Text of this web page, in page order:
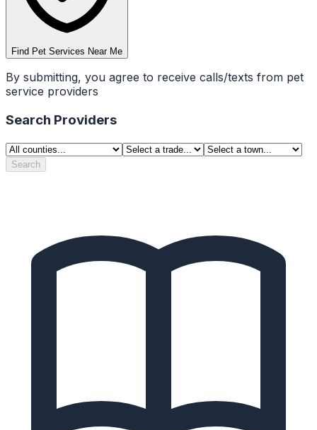
Find Pet Services Near Me
By submitting, you agree to receive calls/texts from pet
service providers
Search Providers
Search